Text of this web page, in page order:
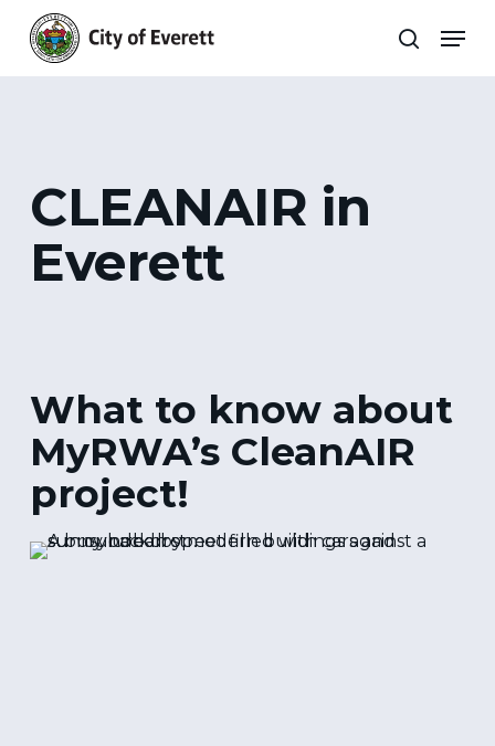
main
content
search
CLEANAIR in
Everett
What to know about
MyRWA’s CleanAIR
project!